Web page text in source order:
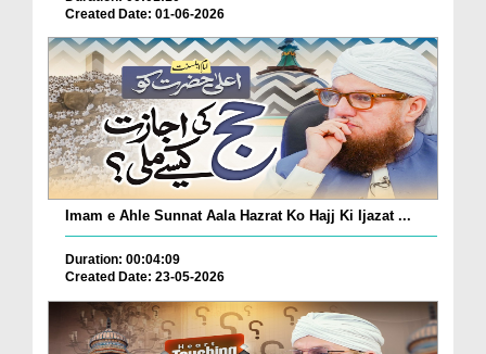
Created Date: 01-06-2026
Imam e Ahle Sunnat Aala Hazrat Ko Hajj Ki Ijazat ...
Duration: 00:04:09
Created Date: 23-05-2026